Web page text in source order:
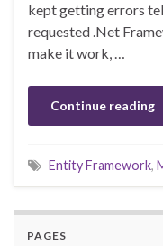
kept getting errors
requested .Net
make it work, …
Continue reading
Entity Framework,
PAGES